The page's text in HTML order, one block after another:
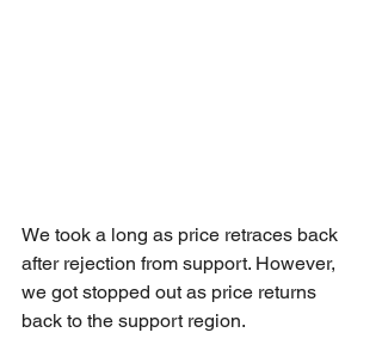
We took a long as price retraces back
after rejection from support. However,
we got stopped out as price returns
back to the support region.